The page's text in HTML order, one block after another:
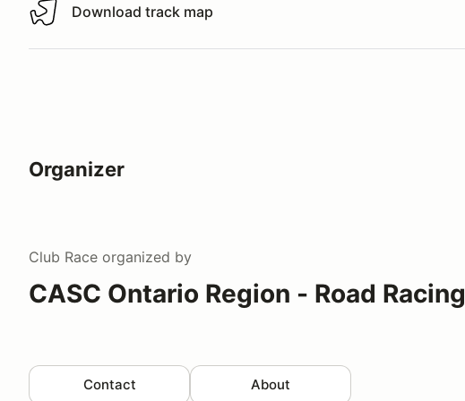
Download track map
Download track map
Organizer
Club Race organized by
CASC Ontario Region - Road Racing
Contact About